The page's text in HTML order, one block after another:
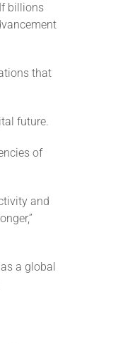
billions
that
future.
of
and
a global